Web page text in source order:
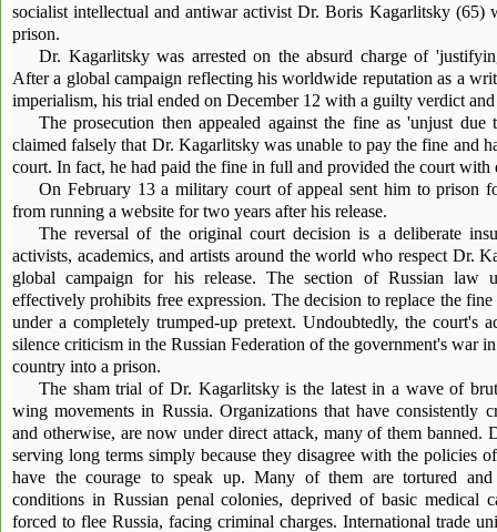
socialist intellectual and antiwar activist Dr. Boris Kagarlitsky (65)
prison.
Dr. Kagarlitsky was arrested on the absurd charge of
After a global campaign reflecting his worldwide reputation as a
imperialism, his trial ended on December 12 with a guilty verdict
The prosecution then appealed against the fine as 'unjust due
claimed falsely that Dr. Kagarlitsky was unable to pay the fine and
court. In fact, he had paid the fine in full and provided the court with
On February 13 a military court of appeal sent him to prison
from running a website for two years after his release.
The reversal of the original court decision is a deliberate
activists, academics, and artists around the world who respect Dr.
global campaign for his release. The section of Russian law
effectively prohibits free expression. The decision to replace the
under a completely trumped-up pretext. Undoubtedly, the court's
silence criticism in the Russian Federation of the government's war
country into a prison.
The sham trial of Dr. Kagarlitsky is the latest in a wave of
wing movements in Russia. Organizations that have consistently
and otherwise, are now under direct attack, many of them banned.
serving long terms simply because they disagree with the policies
have the courage to speak up. Many of them are tortured and
conditions in Russian penal colonies, deprived of basic medical
forced to flee Russia, facing criminal charges. International trade